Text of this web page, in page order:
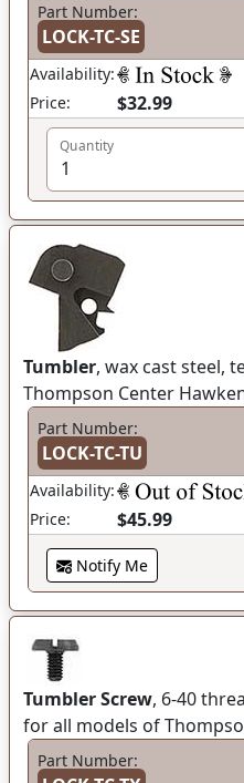
Part Number:
LOCK-TC-SE
Availability:
Price:
$32.99
Quantity
Tumbler, wax cast steel,
Thompson Center
Part Number:
LOCK-TC-TU
Availability:
Price:
$45.99
Notify Me
Tumbler Screw, 6-40
for all models of
Part Number: